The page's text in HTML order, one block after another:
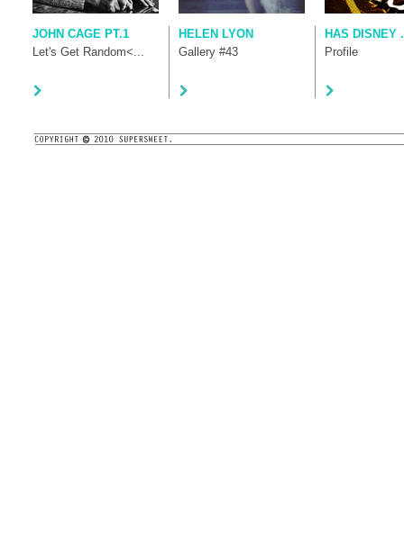
JOHN CAGE PT.1
Let's Get Random<...
HELEN LYON
Gallery #43
HAS DISNEY
Profile